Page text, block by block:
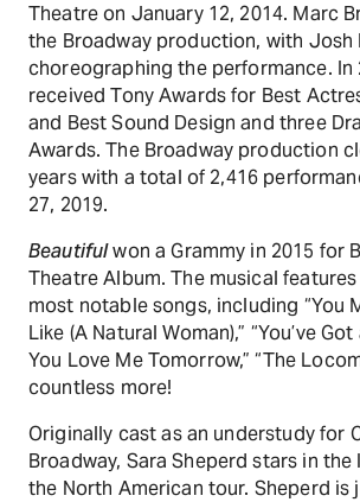
Theatre on January 12, 2014. Marc
the Broadway production, with Josh
choreographing the performance. In
received Tony Awards for Best
and Best Sound Design and three
Awards. The Broadway production
years with a total of 2,416
27, 2019.
Beautifulwon a Grammy in 2015 for
Theatre Album. The musical features
most notable songs, including “You
Like (A Natural Woman),” “You’ve
You Love Me Tomorrow,” “The
countless more!
Originally cast as an understudy for
Broadway, Sara Sheperd stars in
the North American tour. Sheperd is